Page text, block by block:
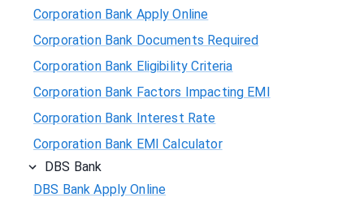
Corporation Bank Apply Online
Corporation Bank Documents Required
Corporation Bank Eligibility Criteria
Corporation Bank Factors Impacting EMI
Corporation Bank Interest Rate
Corporation Bank EMI Calculator
DBS Bank
DBS Bank Apply Online